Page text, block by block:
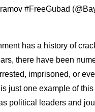
#FreeGubad
has a history of
there have been
imprisoned, or
just one example of
political leaders and